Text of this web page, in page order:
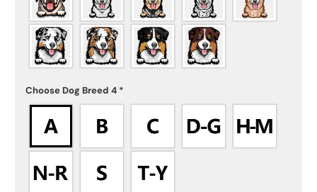
Choose Dog Breed 4 *